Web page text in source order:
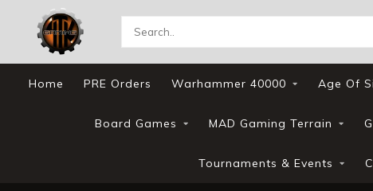
Home PRE Orders Warhammer 40000 Age Of
Board Games MAD Gaming Terrain
Tournaments & Events